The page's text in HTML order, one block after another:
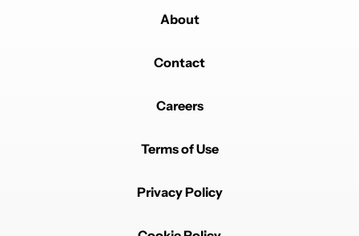
About
Contact
Careers
Terms of Use
Privacy Policy